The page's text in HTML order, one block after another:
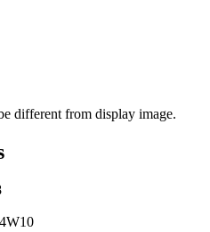
different from display image.